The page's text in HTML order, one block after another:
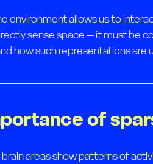
environment allows us to
sense space – it must be
how such representations are
of
areas show patterns of